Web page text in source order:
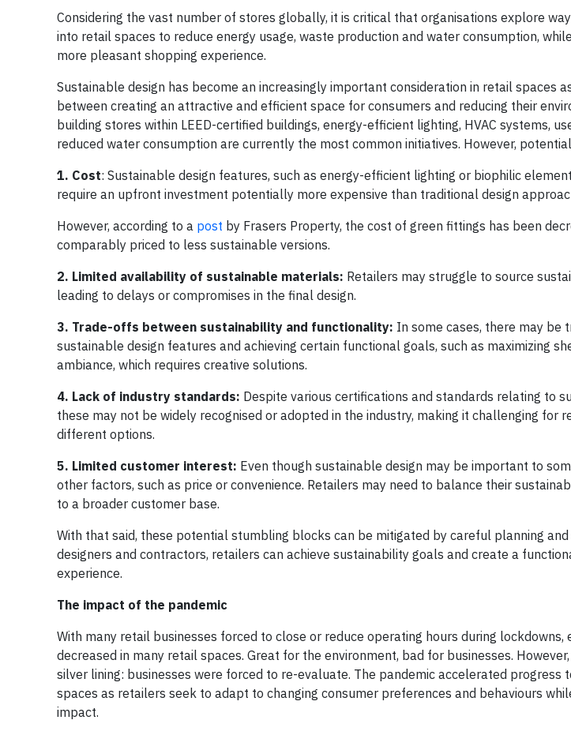
Considering the vast number of stores globally, it is critical that organisations explore
into retail spaces to reduce energy usage, waste production and water consumption,
more pleasant shopping experience.
Sustainable design has become an increasingly important consideration in retail spaces
between creating an attractive and efficient space for consumers and reducing their
building stores within LEED-certified buildings, energy-efficient lighting, HVAC systems,
reduced water consumption are currently the most common initiatives. However,
1. Cost: Sustainable design features, such as energy-efficient lighting or biophilic
require an upfront investment potentially more expensive than traditional design
However, according to a post by Frasers Property, the cost of green fittings has been
comparably priced to less sustainable versions.
2. Limited availability of sustainable materials: Retailers may struggle to source
leading to delays or compromises in the final design.
3. Trade-offs between sustainability and functionality: In some cases, there may
sustainable design features and achieving certain functional goals, such as maximizing
ambiance, which requires creative solutions.
4. Lack of industry standards: Despite various certifications and standards relating to
these may not be widely recognised or adopted in the industry, making it challenging for
different options.
5. Limited customer interest: Even though sustainable design may be important to
other factors, such as price or convenience. Retailers may need to balance their
to a broader customer base.
With that said, these potential stumbling blocks can be mitigated by careful planning and
designers and contractors, retailers can achieve sustainability goals and create a
experience.
The impact of the pandemic
With many retail businesses forced to close or reduce operating hours during lockdowns,
decreased in many retail spaces. Great for the environment, bad for businesses.
silver lining: businesses were forced to re-evaluate. The pandemic accelerated progress
spaces as retailers seek to adapt to changing consumer preferences and behaviours
impact.